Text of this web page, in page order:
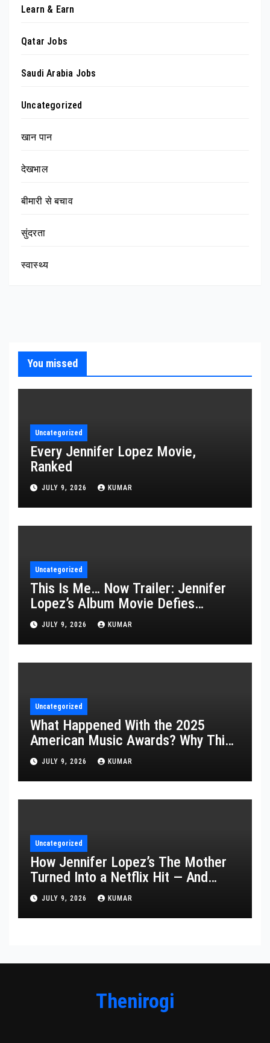
Learn & Earn
Qatar Jobs
Saudi Arabia Jobs
Uncategorized
खान पान
देखभाल
बीमारी से बचाव
सुंदरता
स्वास्थ्य
You missed
Uncategorized
Every Jennifer Lopez Movie,
Ranked
JULY 9, 2026 KUMAR
Uncategorized
This Is Me… Now Trailer: Jennifer
Lopez’s Album Movie Defies
Description
JULY 9, 2026 KUMAR
Uncategorized
What Happened With the 2025
American Music Awards? Why This
Year’s Ceremony Fell Flat
JULY 9, 2026 KUMAR
Uncategorized
How Jennifer Lopez’s The Mother
Turned Into a Netflix Hit — And
What It Says About Her Staying
Power
JULY 9, 2026 KUMAR
Thenirogi